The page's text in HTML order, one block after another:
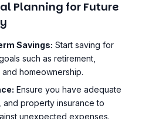
such as retirement,
homeownership.
and property insurance to
unexpected expenses.
to build wealth over